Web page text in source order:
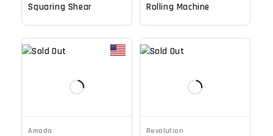
Squaring Shear
Rolling Machine
Amada Revolution